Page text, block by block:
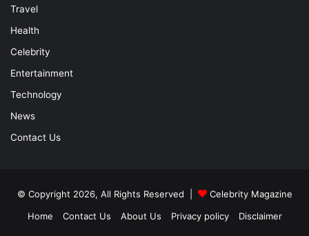
Travel
Health
Celebrity
Entertainment
Technology
News
Contact Us
© Copyright 2026, All Rights Reserved |
Celebrity Magazine
Home
Contact Us About Us Privacy policy Disclaimer